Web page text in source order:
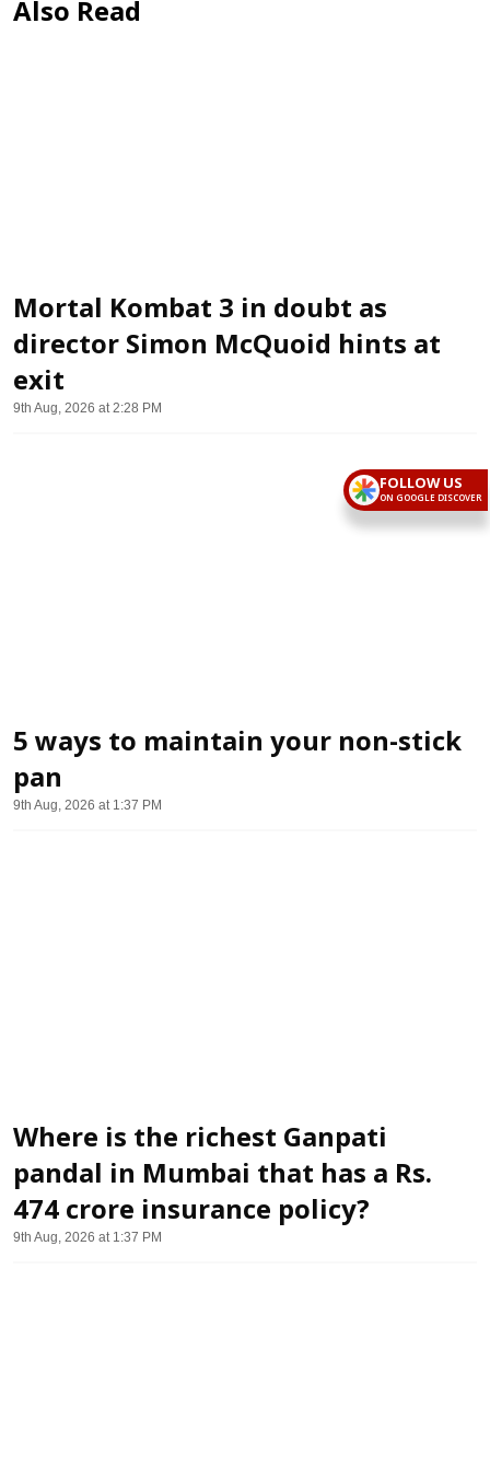
Also Read
Mortal Kombat 3 in doubt as
director Simon McQuoid hints at
exit
9th Aug, 2026 at 2:28 PM
5 ways to maintain your non-stick
pan
9th Aug, 2026 at 1:37 PM
Where is the richest Ganpati
pandal in Mumbai that has a Rs.
474 crore insurance policy?
9th Aug, 2026 at 1:37 PM
FOLLOW US
ON GOOGLE DISCOVER